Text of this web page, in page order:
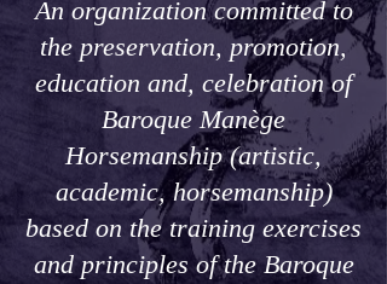
An organization committed to
the preservation, promotion,
education and, celebration of
Baroque Manège
Horsemanship (artistic,
academic, horsemanship)
based on the training exercises
and principles of the Baroque